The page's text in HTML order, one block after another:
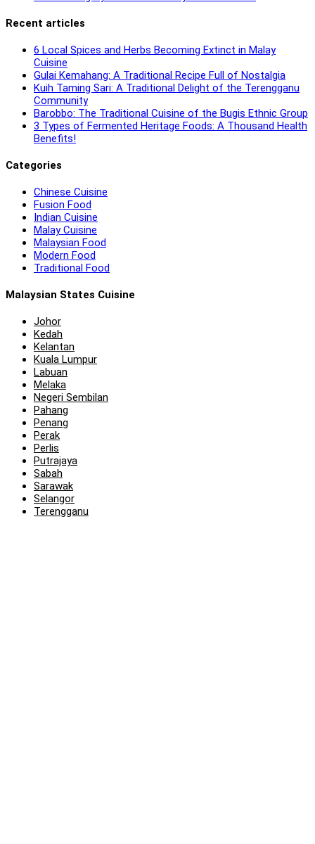
Recent articles
6 Local Spices and Herbs Becoming Extinct in Malay
Cuisine
Gulai Kemahang: A Traditional Recipe Full of Nostalgia
Kuih Taming Sari: A Traditional Delight of the Terengganu
Community
Barobbo: The Traditional Cuisine of the Bugis Ethnic Group
3 Types of Fermented Heritage Foods: A Thousand Health
Benefits!
Categories
Chinese Cuisine
Fusion Food
Indian Cuisine
Malay Cuisine
Malaysian Food
Modern Food
Traditional Food
Malaysian States Cuisine
Johor
Kedah
Kelantan
Kuala Lumpur
Labuan
Melaka
Negeri Sembilan
Pahang
Penang
Perak
Perlis
Putrajaya
Sabah
Sarawak
Selangor
Terengganu